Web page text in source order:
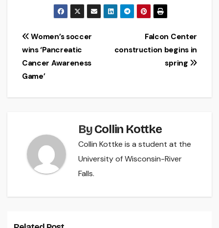
Post
navigation
Falcon Center
construction begins in
spring
Women’s soccer
wins ‘Pancreatic
Cancer Awareness
Game’
ByCollin Kottke
Collin Kottke is a student at the
University of Wisconsin-River
Falls.